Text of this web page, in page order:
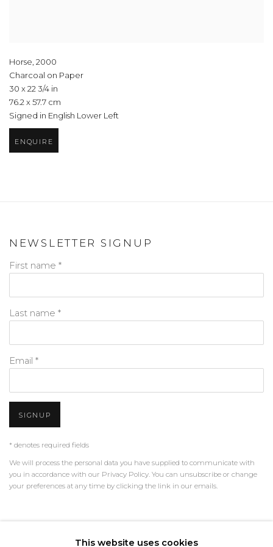
Horse 2000
Charcoal on Paper
30 x 22 3/4 in
76.2 x 57.7 cm
Signed in English Lower Left
ENQUIRE
NEWSLETTER SIGNUP
First name *
Last name *
Email *
SIGNUP
* denotes required fields
We will process the personal data you have supplied to communicate with
you in accordance with our Privacy Policy. You can unsubscribe or change
your preferences at any time by clicking the link in our emails.
MANAGE COOKIES
This website uses cookies